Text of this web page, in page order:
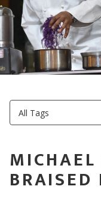
BRAISED